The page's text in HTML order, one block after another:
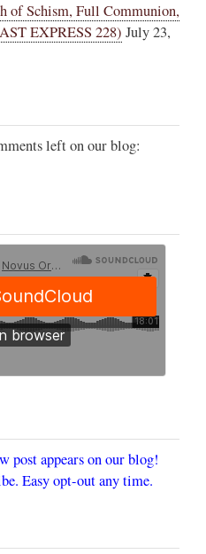
of Schism, Full Communion,
EXPRESS 228) July 23,
left on our blog:
post appears on our blog!
Easy opt-out any time.